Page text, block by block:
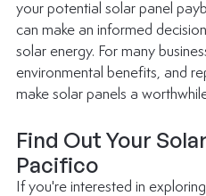
your potential solar panel
can make an informed
solar energy. For many
environmental benefits, and
make solar panels a
Find Out Your
Pacifico
If you're interested in